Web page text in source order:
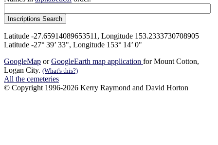
Latitude -27.65914089653511, Longitude 153.2333730708905
Latitude -27° 39’ 33", Longitude 153° 14’ 0"
GoogleMap orGoogleEarth map application for Mount Cotton,
Logan City. (What's this?)
All the cemeteries
© Copyright 1996-2026 Kerry Raymond and David Horton